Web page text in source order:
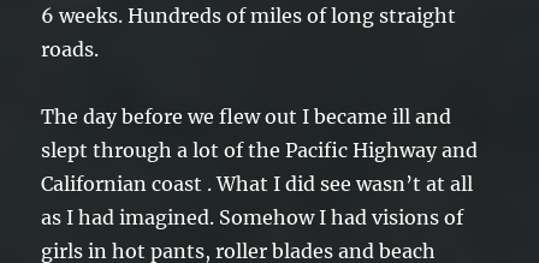
6 weeks. Hundreds of miles of long straight
roads.
The day before we flew out I became ill and
slept through a lot of the Pacific Highway and
Californian coast . What I did see wasn’t at all
as I had imagined. Somehow I had visions of
girls in hot pants, roller blades and beach